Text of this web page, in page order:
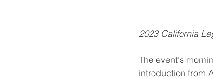
2023 California
The event's
introduction from